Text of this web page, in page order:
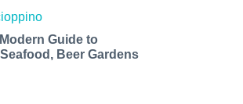
Guide to
Beer Gardens